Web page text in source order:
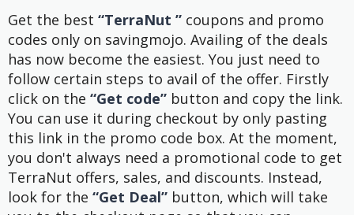
Get the best “TerraNut ” coupons and promo
codes only on savingmojo. Availing of the deals
has now become the easiest. You just need to
follow certain steps to avail of the offer. Firstly
click on the “Get code” button and copy the link.
You can use it during checkout by only pasting
this link in the promo code box. At the moment,
you don't always need a promotional code to get
TerraNut offers, sales, and discounts. Instead,
look for the “Get Deal” button, which will take